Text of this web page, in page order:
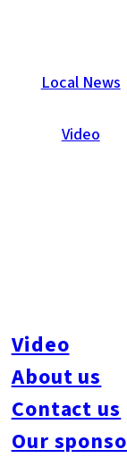
Local News
Video
Video
About us
Contact us
Our
the total
and Okinawa fell
1. For the